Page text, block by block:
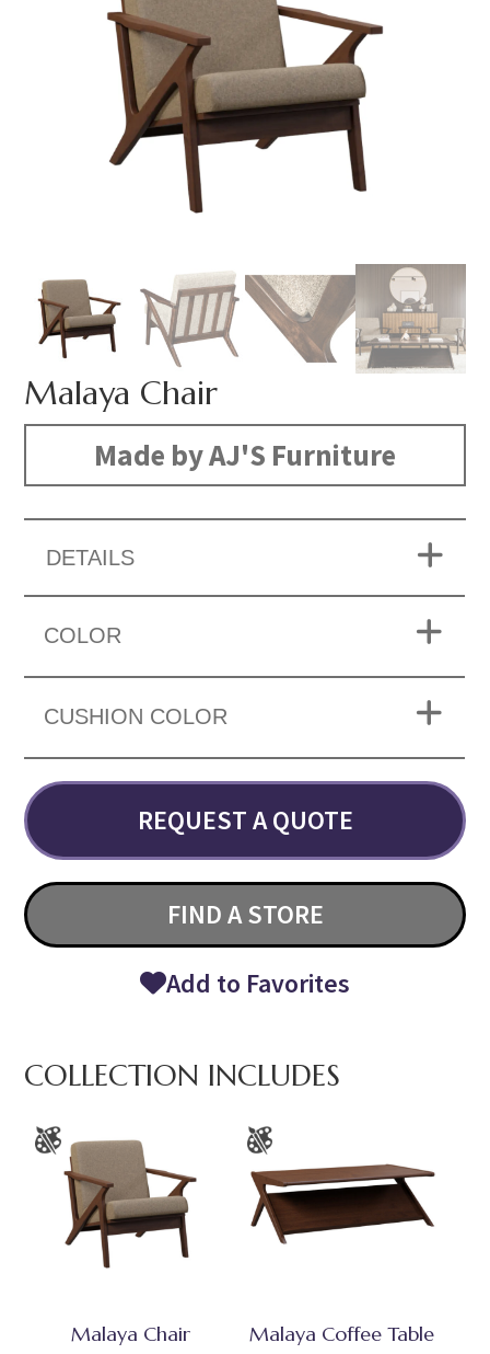
Malaya Chair
Made by AJ'S Furniture
DETAILS
COLOR
CUSHION COLOR
REQUEST A QUOTE
FIND A STORE
Add to Favorites
COLLECTION INCLUDES
Malaya Chair Malaya Coffee Table